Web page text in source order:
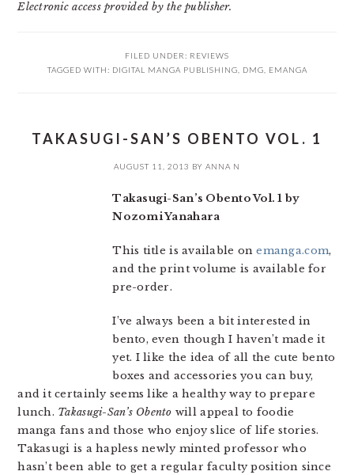
Electronic access provided by the publisher.
FILED UNDER: REVIEWS
TAGGED WITH: DIGITAL MANGA PUBLISHING, DMG, EMANGA
TAKASUGI-SAN’S OBENTO VOL. 1
AUGUST 11, 2013 BY ANNA N
Takasugi-San’s Obento Vol. 1 by
Nozomi Yanahara
This title is available onemanga.com,
and the print volume is available for
pre-order.
I’ve always been a bit interested in
bento, even though I haven’t made it
yet. I like the idea of all the cute bento
boxes and accessories you can buy,
and it certainly seems like a healthy way to prepare
lunch. Takasugi-San’s Obento will appeal to foodie
manga fans and those who enjoy slice of life stories.
Takasugi is a hapless newly minted professor who
hasn’t been able to get a regular faculty position since